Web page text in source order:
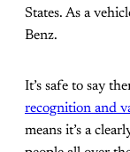
States. As a
Benz.
It’s safe to say
recognition and
means it’s a